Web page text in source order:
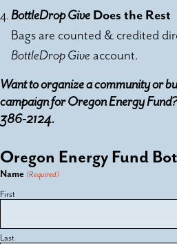
BottleDrop Give Does the Rest
Bags are counted & credited
BottleDrop Give account.
Want to organize a community or
campaign for Oregon Energy
386-2124.
Oregon Energy Fund
Name (Required)
First
Last